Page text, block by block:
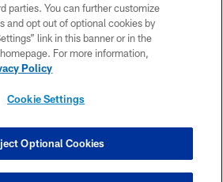
PRIVACY POLICY
ACCESSIBILITY
CONTACT US
COOKIE SETTINGS
parties. You can further customize
and opt out of optional cookies by
link in this banner or in the
For more information,
Policy
Cookie Settings
Optional Cookies